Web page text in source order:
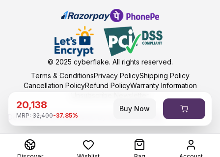
20,138
MRP: 32,400-37.85%
Buy Now
© 2025 cyberflake. All rights reserved.
Terms & ConditionsPrivacy PolicyShipping Policy
Cancellation PolicyRefund PolicyWarranty Information
Developed and maintained by kumasoft with ❤️